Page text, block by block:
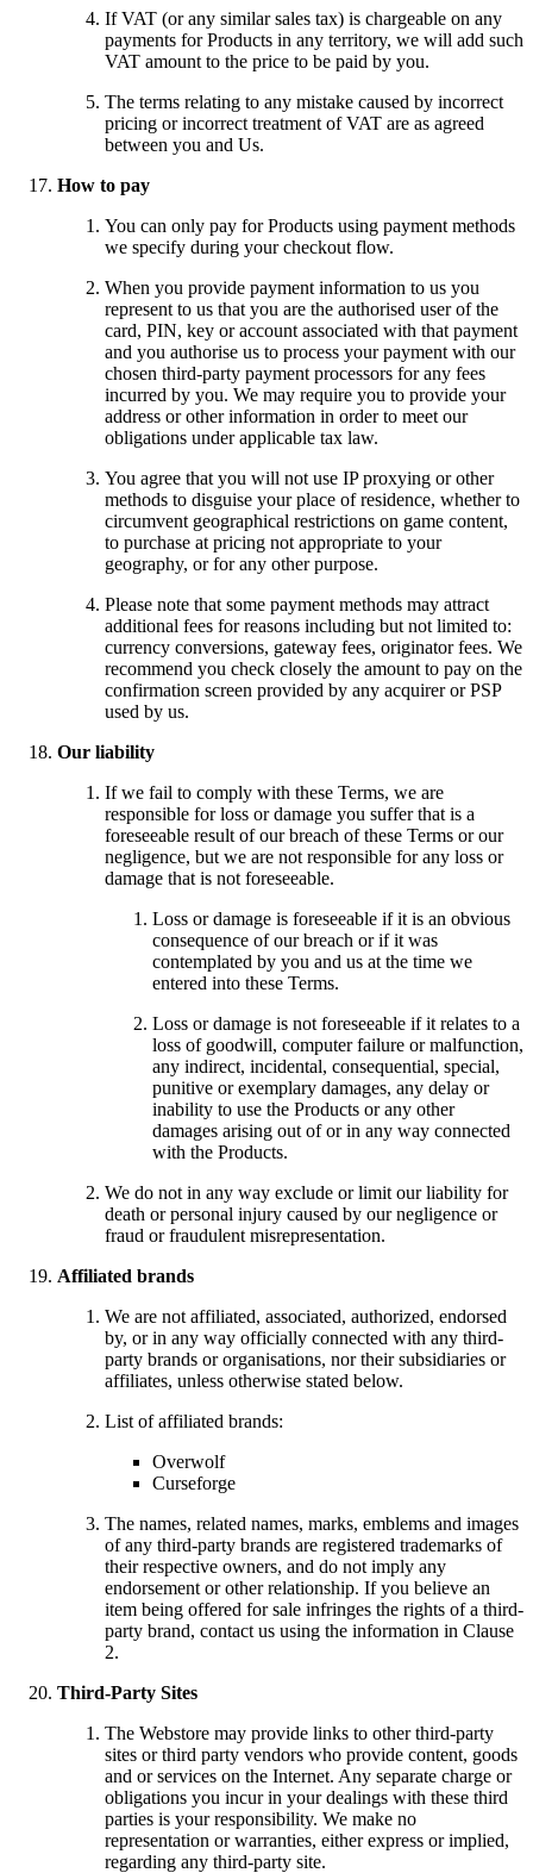
If VAT (or any similar sales tax) is chargeable on any
payments for Products in any territory, we will add such
VAT amount to the price to be paid by you.
The terms relating to any mistake caused by incorrect
pricing or incorrect treatment of VAT are as agreed
between you and Us.
How to pay
You can only pay for Products using payment methods
we specify during your checkout flow.
When you provide payment information to us you
represent to us that you are the authorised user of the
card, PIN, key or account associated with that payment
and you authorise us to process your payment with our
chosen third-party payment processors for any fees
incurred by you. We may require you to provide your
address or other information in order to meet our
obligations under applicable tax law.
You agree that you will not use IP proxying or other
methods to disguise your place of residence, whether to
circumvent geographical restrictions on game content,
to purchase at pricing not appropriate to your
geography, or for any other purpose.
Please note that some payment methods may attract
additional fees for reasons including but not limited to:
currency conversions, gateway fees, originator fees. We
recommend you check closely the amount to pay on the
confirmation screen provided by any acquirer or PSP
used by us.
Our liability
If we fail to comply with these Terms, we are
responsible for loss or damage you suffer that is a
foreseeable result of our breach of these Terms or our
negligence, but we are not responsible for any loss or
damage that is not foreseeable.
Loss or damage is foreseeable if it is an obvious
consequence of our breach or if it was
contemplated by you and us at the time we
entered into these Terms.
Loss or damage is not foreseeable if it relates to a
loss of goodwill, computer failure or malfunction,
any indirect, incidental, consequential, special,
punitive or exemplary damages, any delay or
inability to use the Products or any other
damages arising out of or in any way connected
with the Products.
We do not in any way exclude or limit our liability for
death or personal injury caused by our negligence or
fraud or fraudulent misrepresentation.
Affiliated brands
We are not affiliated, associated, authorized, endorsed
by, or in any way officially connected with any third-
party brands or organisations, nor their subsidiaries or
affiliates, unless otherwise stated below.
List of affiliated brands:
Overwolf
Curseforge
The names, related names, marks, emblems and images
of any third-party brands are registered trademarks of
their respective owners, and do not imply any
endorsement or other relationship. If you believe an
item being offered for sale infringes the rights of a third-
party brand, contact us using the information in Clause
2.
Third-Party Sites
The Webstore may provide links to other third-party
sites or third party vendors who provide content, goods
and or services on the Internet. Any separate charge or
obligations you incur in your dealings with these third
parties is your responsibility. We make no
representation or warranties, either express or implied,
regarding any third-party site.